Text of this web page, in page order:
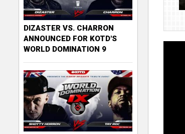
DIZASTER VS. CHARRON
ANNOUNCED FOR KOTD'S
WORLD DOMINATION 9